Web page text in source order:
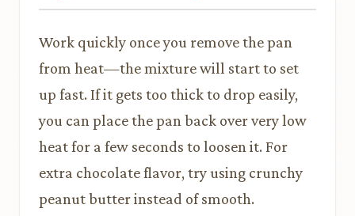
Work quickly once you remove the pan
from heat—the mixture will start to set
up fast. If it gets too thick to drop easily,
you can place the pan back over very low
heat for a few seconds to loosen it. For
extra chocolate flavor, try using crunchy
peanut butter instead of smooth.